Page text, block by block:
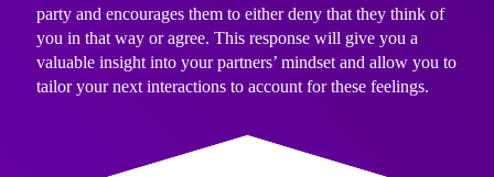
party and encourages them to either deny that they think of
you in that way or agree. This response will give you a
valuable insight into your partners’ mindset and allow you to
tailor your next interactions to account for these feelings.